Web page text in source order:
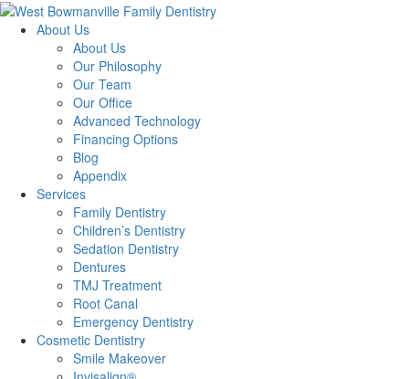
About Us
About Us
Our Philosophy
Our Team
Our Office
Advanced Technology
Financing Options
Blog
Appendix
Services
Family Dentistry
Children’s Dentistry
Sedation Dentistry
Dentures
TMJ Treatment
Root Canal
Emergency Dentistry
Cosmetic Dentistry
Smile Makeover